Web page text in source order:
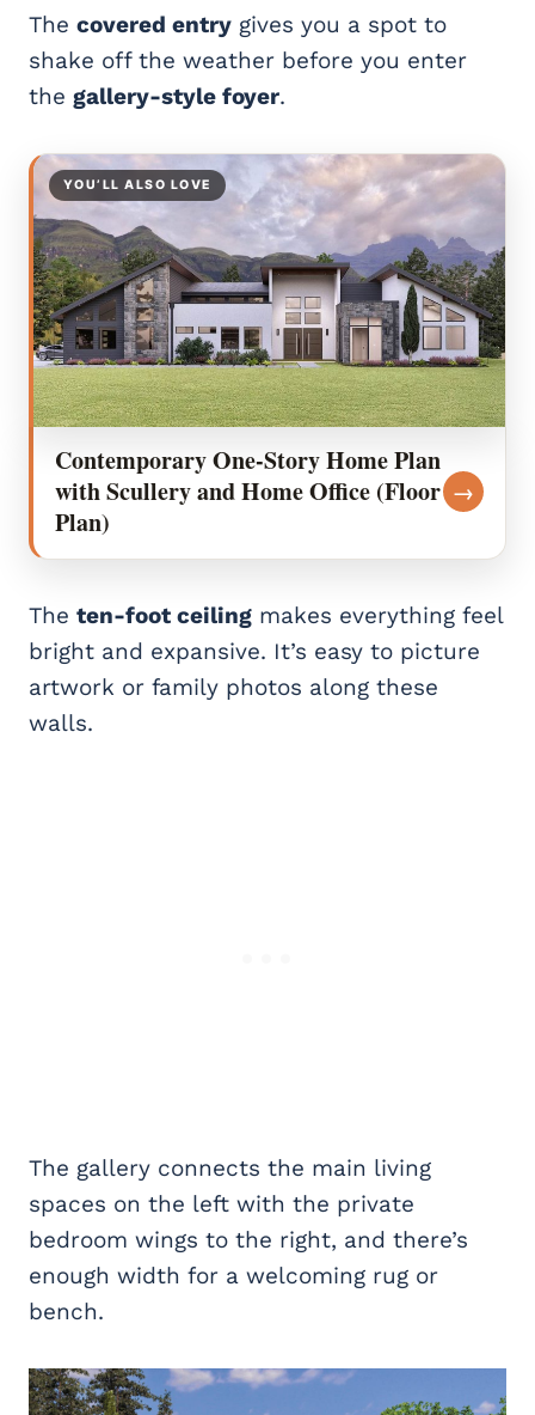
The covered entry gives you a spot to
shake off the weather before you enter
the gallery-style foyer.
YOU’LL ALSO LOVE
Contemporary One-Story Home Plan
with Scullery and Home Office (Floor
Plan)
→
The ten-foot ceiling makes everything feel
bright and expansive. It’s easy to picture
artwork or family photos along these
walls.
The gallery connects the main living
spaces on the left with the private
bedroom wings to the right, and there’s
enough width for a welcoming rug or
bench.